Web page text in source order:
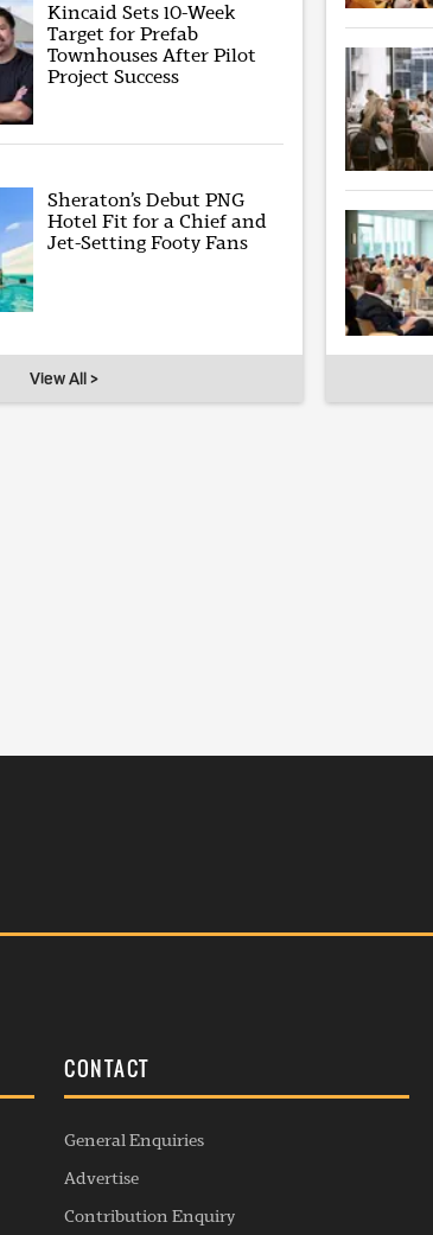
Kincaid Sets 10-Week
Target for Prefab
Townhouses After Pilot
Project Success
Sheraton’s Debut PNG
Hotel Fit for a Chief and
Jet-Setting Footy Fans
View All >
CONTACT
General Enquiries
Advertise
Contribution Enquiry